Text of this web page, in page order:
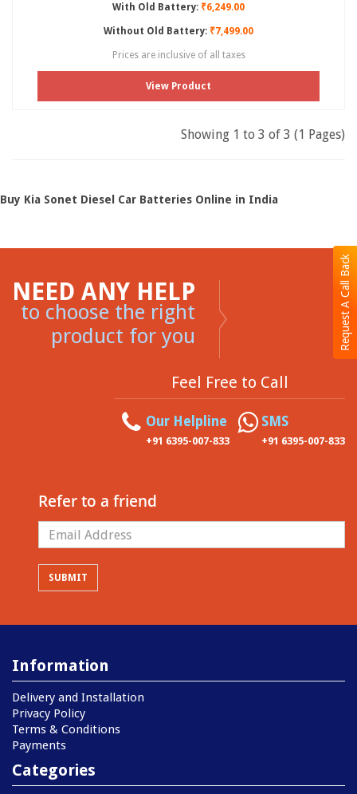
Request A Call Back
With Old Battery: ₹6,249.00
Without Old Battery: ₹7,499.00
Prices are inclusive of all taxes
View Product
Showing 1 to 3 of 3 (1 Pages)
Buy Kia Sonet Diesel Car Batteries Online in India
NEED ANY HELP
to choose the right
product for you
Feel Free to Call
Our Helpline
+91 6395-007-833
SMS
+91 6395-007-833
Refer to a friend
Information
Delivery and Installation
Privacy Policy
Terms & Conditions
Payments
Categories